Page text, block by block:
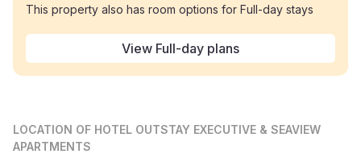
This property also has room options for Full-day stays
View Full-day plans
LOCATION OF HOTEL OUTSTAY EXECUTIVE & SEAVIEW
APARTMENTS